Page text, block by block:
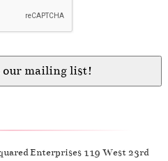
Enterprises 119 West 23rd